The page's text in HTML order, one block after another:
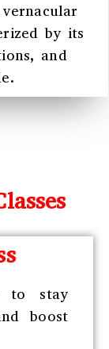
by its
and
to stay
boost